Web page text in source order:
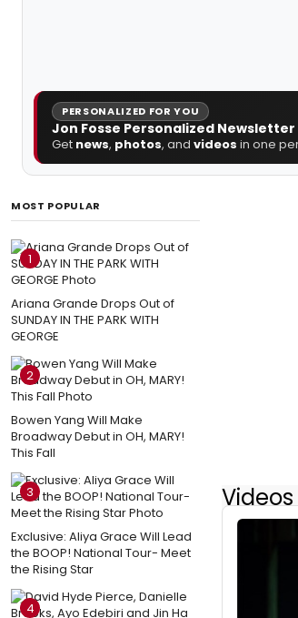
PERSONALIZED FOR YOU
Jon Fosse Personalized Newsletter
Get news, photos, and videos in one
MOST POPULAR
1
Ariana Grande Drops Out of
SUNDAY IN THE PARK WITH
GEORGE
2
Bowen Yang Will Make
Broadway Debut in OH, MARY!
This Fall
3
Exclusive: Aliya Grace Will Lead
the BOOP! National Tour- Meet
the Rising Star
4
Videos